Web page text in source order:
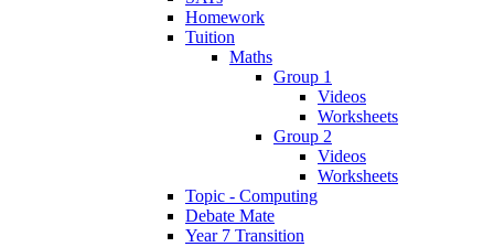
Homework
Tuition
Maths
Group 1
Videos
Worksheets
Group 2
Videos
Worksheets
Topic - Computing
Debate Mate
Year 7 Transition